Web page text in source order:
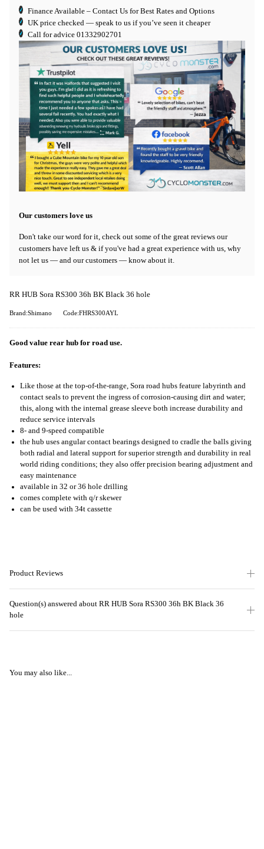
Finance Available – Contact Us for Best Rates and Options
UK price checked — speak to us if you’ve seen it cheaper
Call for advice 01332902701
Our customers love us
Don't take our word for it, check out some of the great reviews our
customers have left us & if you've had a great experience with us, why
not let us — and our customers — know about it.
RR HUB Sora RS300 36h BK Black 36 hole
Brand:Shimano Code:FHRS300AYL
Good value rear hub for road use.
Features:
Like those at the top-of-the-range, Sora road hubs feature labyrinth and
contact seals to prevent the ingress of corrosion-causing dirt and water;
this, along with the internal grease sleeve both increase durability and
reduce service intervals
8- and 9-speed compatible
the hub uses angular contact bearings designed to cradle the balls giving
both radial and lateral support for superior strength and durability in real
world riding conditions; they also offer precision bearing adjustment and
easy maintenance
available in 32 or 36 hole drilling
comes complete with q/r skewer
can be used with 34t cassette
Product Reviews
Question(s) answered about RR HUB Sora RS300 36h BK Black 36
hole
You may also like...